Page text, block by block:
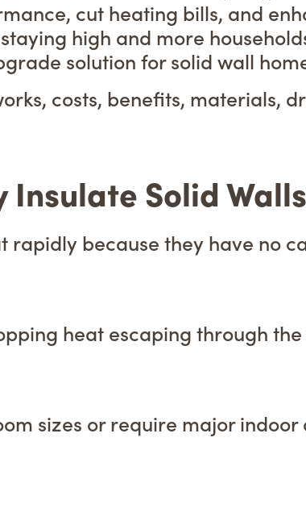
cut heating bills, and
high and more
solution for solid wall
costs, benefits, materials,
Insulate Solid
rapidly because they have no
heat escaping through
sizes or require major indoor